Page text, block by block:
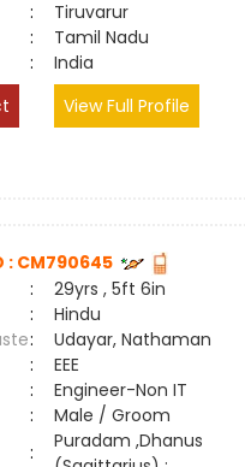
:
Tiruvarur
:
Tamil Nadu
:
India
View Full Profile
: CM790645
:
29yrs , 5ft 6in
:
Hindu
:
Udayar, Nathaman
:
EEE
:
Engineer-Non IT
:
Male / Groom
:
Puradam ,Dhanus